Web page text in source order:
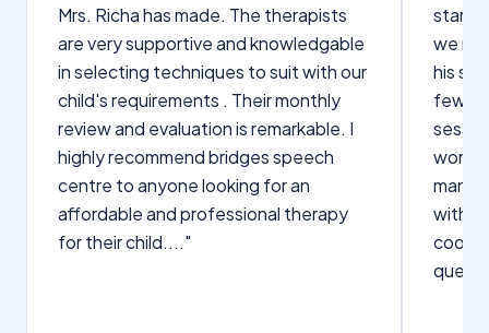
Mrs. Richa has made. The therapists
are very supportive and knowledgable
in selecting techniques to suit with our
child's requirements . Their monthly
review and evaluation is remarkable. I
highly recommend bridges speech
centre to anyone looking for an
affordable and professional therapy
for their child...."
we
his
few
words
with